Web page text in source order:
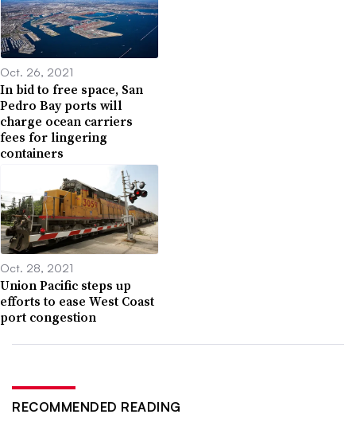
Oct. 26, 2021
In bid to free space, San
Pedro Bay ports will
charge ocean carriers
fees for lingering
containers
Oct. 28, 2021
Union Pacific steps up
efforts to ease West Coast
port congestion
RECOMMENDED READING